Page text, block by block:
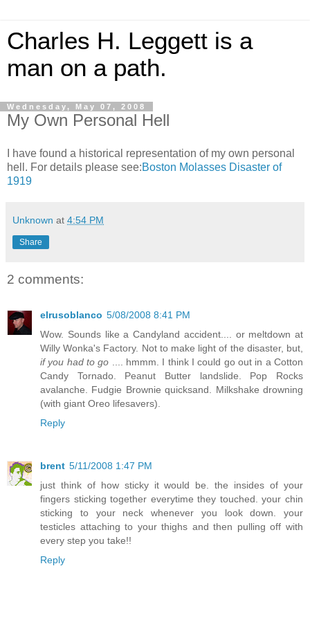
Charles H. Leggett is a
man on a path.
Wednesday, May 07, 2008
My Own Personal Hell
I have found a historical representation of my own personal
hell. For details please see:Boston Molasses Disaster of
1919
Unknown at 4:54 PM
Share
2 comments:
elrusoblanco 5/08/2008 8:41 PM
Wow. Sounds like a Candyland accident.... or meltdown at
Willy Wonka's Factory. Not to make light of the disaster, but,
if you had to go .... hmmm. I think I could go out in a Cotton
Candy Tornado. Peanut Butter landslide. Pop Rocks
avalanche. Fudgie Brownie quicksand. Milkshake drowning
(with giant Oreo lifesavers).
Reply
brent 5/11/2008 1:47 PM
just think of how sticky it would be. the insides of your
fingers sticking together everytime they touched. your chin
sticking to your neck whenever you look down. your
testicles attaching to your thighs and then pulling off with
every step you take!!
Reply